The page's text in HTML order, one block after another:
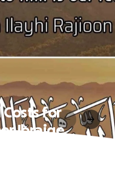
Costs for
Ibraige